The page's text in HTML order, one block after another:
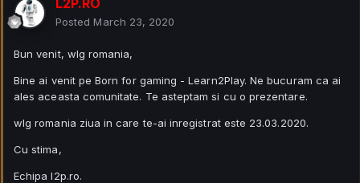
Posted March 23, 2020
Bun venit, wlg romania,
Bine ai venit pe Born for gaming - Learn2Play. Ne bucuram ca ai
ales aceasta comunitate. Te asteptam si cu o prezentare.
wlg romania ziua in care te-ai inregistrat este 23.03.2020.
Cu stima,
Echipa l2p.ro.